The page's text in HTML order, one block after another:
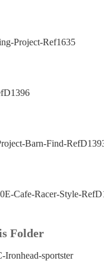
Project-Ref1635
Barn-Find-
Cafe-Racer-Style-
Folder
sportster